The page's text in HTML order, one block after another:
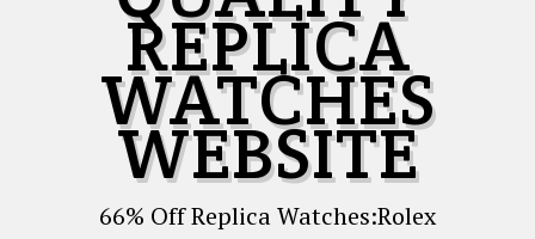
REPLICA
WATCHES
WEBSITE
66% Off Replica Watches:Rolex